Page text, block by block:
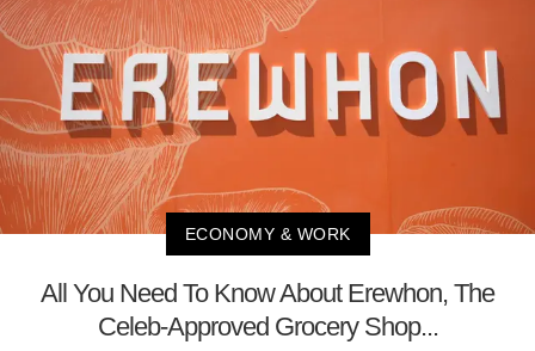
ECONOMY & WORK
All You Need To Know About Erewhon, The
Celeb-Approved Grocery Shop...